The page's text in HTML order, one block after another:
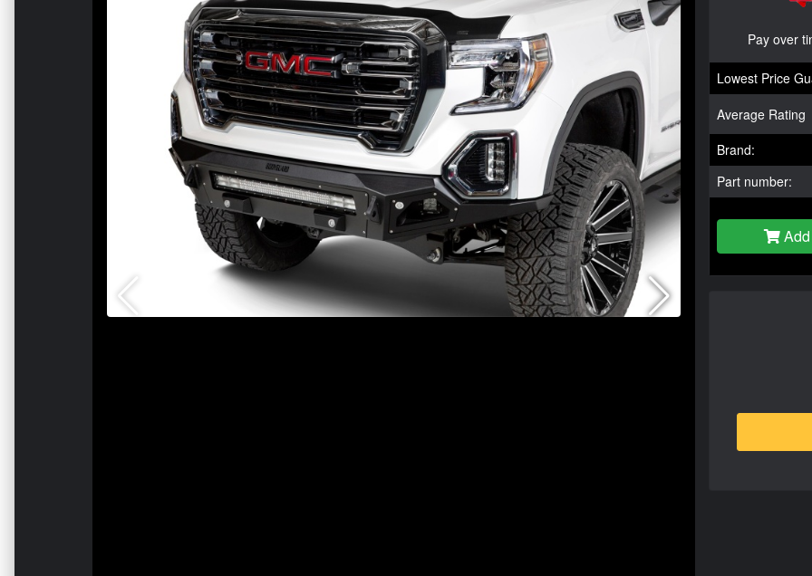
Pay over
Lowest Price
Average Rating
Brand:
Part number: